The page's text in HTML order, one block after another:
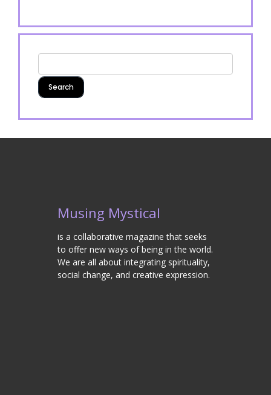
Musing Mystical
is a collaborative magazine that seeks
to offer new ways of being in the world.
We are all about integrating spirituality,
social change, and creative expression.